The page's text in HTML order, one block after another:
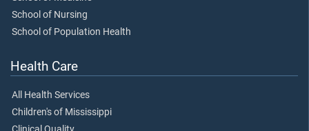
School of Nursing
School of Population Health
Health Care
All Health Services
Children's of Mississippi